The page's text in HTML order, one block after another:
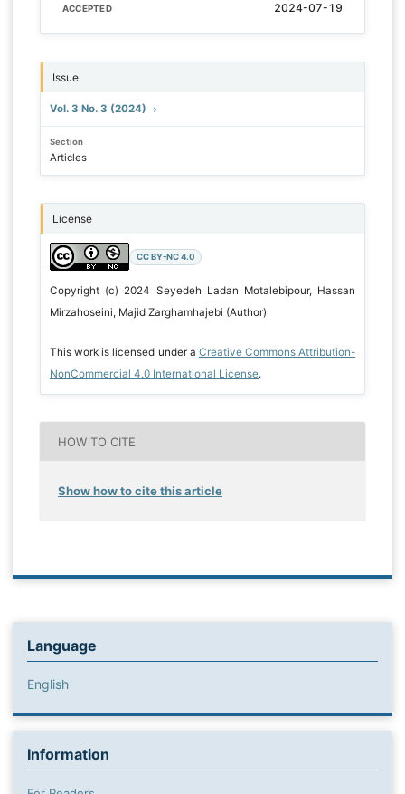
ACCEPTED 2024-07-19
Issue
Vol. 3 No. 3 (2024)
Section
Articles
License
CC BY-NC 4.0
Copyright (c) 2024 Seyedeh Ladan Motalebipour, Hassan
Mirzahoseini, Majid Zarghamhajebi (Author)
This work is licensed under a Creative Commons Attribution-
NonCommercial 4.0 International License.
HOW TO CITE
Show how to cite this article
Language
English
Information